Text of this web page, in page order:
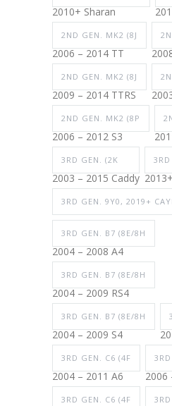
2010+ Sharan
2ND GEN. MK2 (8J
2006 – 2014 TT
2ND GEN. MK2 (8J
2009 – 2014 TTRS
2ND GEN. MK2 (8P
2006 – 2012 S3
3RD GEN. (2K
2003 – 2015 Caddy
3RD GEN. 9Y0, 2019+
3RD GEN. B7 (8E/8H
2004 – 2008 A4
3RD GEN. B7 (8E/8H
2004 – 2009 RS4
3RD GEN. B7 (8E/8H
2004 – 2009 S4
3RD GEN. C6 (4F
2004 – 2011 A6 2006
3RD GEN. C6 (4F